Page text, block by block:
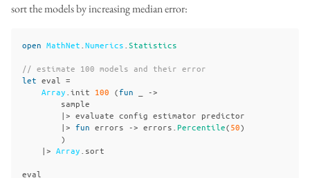
sort the models by increasing median error:
open MathNet Numerics Statistics
// estimate 100 models and their error
let eval
=
Array init 100 (fun
->
sample
|> evaluate config estimator predictor
|> fun errors -> errors Percentile(50)
)
|> Array sort
eval